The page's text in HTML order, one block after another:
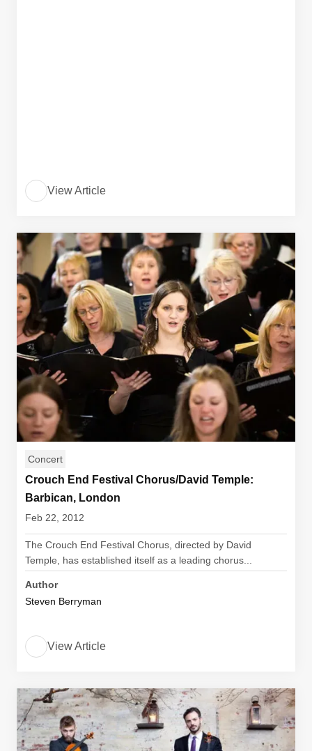
View Article
Concert
Crouch End Festival Chorus/David Temple:
Barbican, London
Feb 22, 2012
The Crouch End Festival Chorus, directed by David
Temple, has established itself as a leading chorus...
Author
Steven Berryman
View Article